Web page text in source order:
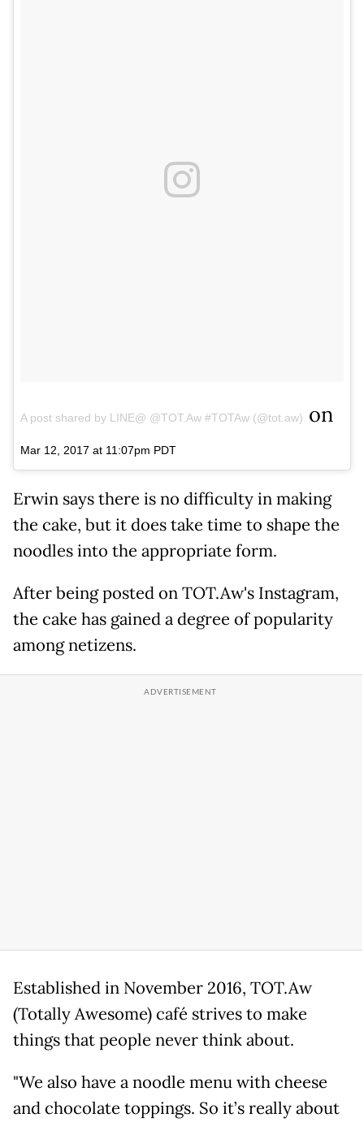
A post shared by LINE@ @TOT.Aw #TOTAw (@tot.aw) on
Mar 12, 2017 at 11:07pm PDT
Erwin says there is no difficulty in making
the cake, but it does take time to shape the
noodles into the appropriate form.
After being posted on TOT.Aw's Instagram,
the cake has gained a degree of popularity
among netizens.
Established in November 2016, TOT.Aw
(Totally Awesome) café strives to make
things that people never think about.
"We also have a noodle menu with cheese
and chocolate toppings. So it’s really about